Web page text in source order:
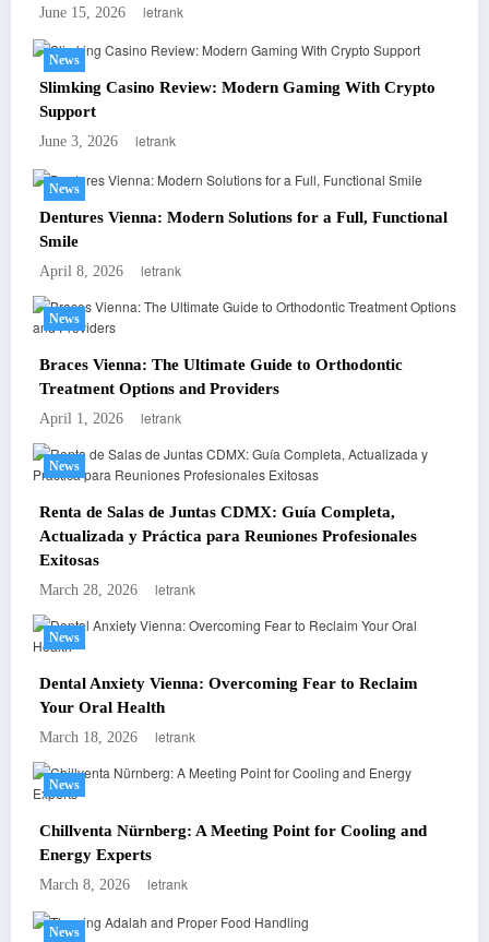
June 15, 2026 letrank
News
Slimking Casino Review: Modern Gaming With Crypto
Support
June 3, 2026 letrank
News
Dentures Vienna: Modern Solutions for a Full, Functional
Smile
April 8, 2026 letrank
News
Braces Vienna: The Ultimate Guide to Orthodontic
Treatment Options and Providers
April 1, 2026 letrank
News
Renta de Salas de Juntas CDMX: Guía Completa,
Actualizada y Práctica para Reuniones Profesionales
Exitosas
March 28, 2026 letrank
News
Dental Anxiety Vienna: Overcoming Fear to Reclaim
Your Oral Health
March 18, 2026 letrank
News
Chillventa Nürnberg: A Meeting Point for Cooling and
Energy Experts
March 8, 2026 letrank
News